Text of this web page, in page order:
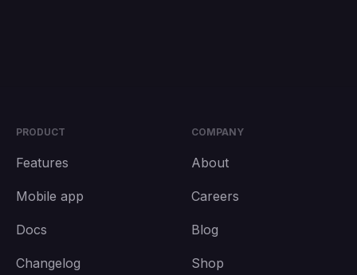
PRODUCT
Features
Mobile app
Docs
Changelog
COMPANY
About
Careers
Blog
Shop